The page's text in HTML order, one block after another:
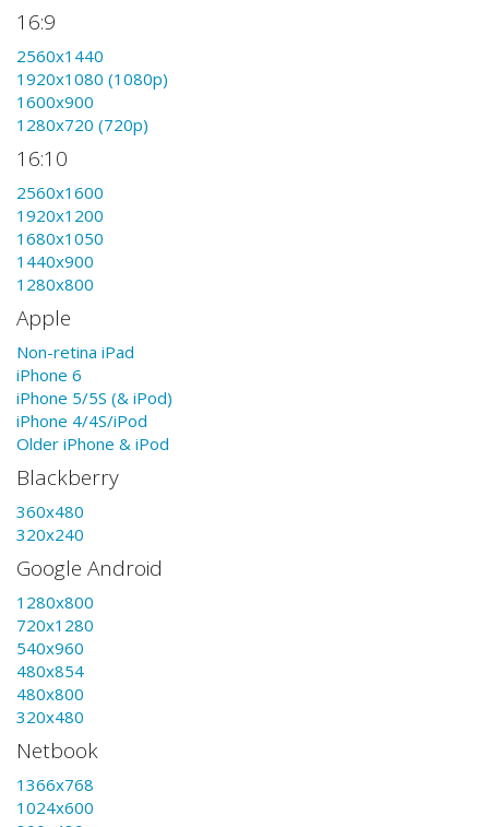
16:9
2560x1440
1920x1080 (1080p)
1600x900
1280x720 (720p)
16:10
2560x1600
1920x1200
1680x1050
1440x900
1280x800
Apple
Non-retina iPad
iPhone 6
iPhone 5/5S (& iPod)
iPhone 4/4S/iPod
Older iPhone & iPod
Blackberry
360x480
320x240
Google Android
1280x800
720x1280
540x960
480x854
480x800
320x480
Netbook
1366x768
1024x600